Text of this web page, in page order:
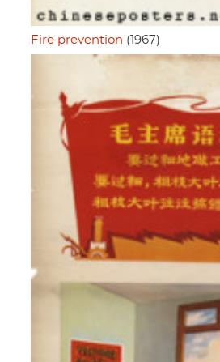
Fire prevention (1967)